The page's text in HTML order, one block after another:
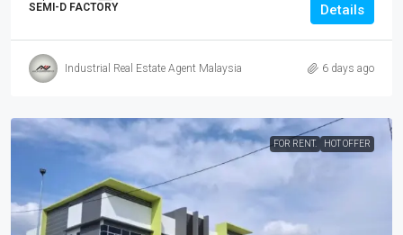
SEMI-D FACTORY Details
Industrial Real Estate Agent Malaysia 6 days ago
FOR RENT. HOT OFFER